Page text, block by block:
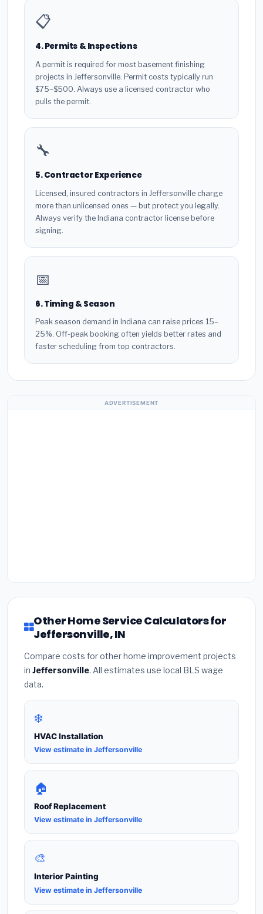
📋
4. Permits & Inspections
A permit is required for most basement finishing
projects in Jeffersonville. Permit costs typically run
$75–$500. Always use a licensed contractor who
pulls the permit.
🔧
5. Contractor Experience
Licensed, insured contractors in Jeffersonville charge
more than unlicensed ones — but protect you legally.
Always verify the Indiana contractor license before
signing.
📅
6. Timing & Season
Peak season demand in Indiana can raise prices 15–
25%. Off-peak booking often yields better rates and
faster scheduling from top contractors.
ADVERTISEMENT
Other Home Service Calculators for
Jeffersonville, IN
Compare costs for other home improvement projects
in Jeffersonville. All estimates use local BLS wage
data.
❄️
HVAC Installation
View estimate in Jeffersonville
🏠
Roof Replacement
View estimate in Jeffersonville
🎨
Interior Painting
View estimate in Jeffersonville